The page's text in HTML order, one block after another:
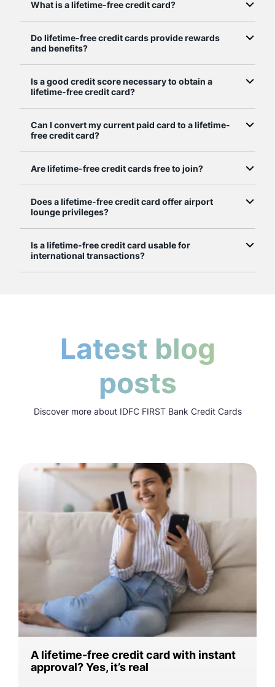
What is a lifetime-free credit card?
Do lifetime-free credit cards provide rewards
and benefits?
Is a good credit score necessary to obtain a
lifetime-free credit card?
Can I convert my current paid card to a lifetime-
free credit card?
Are lifetime-free credit cards free to join?
Does a lifetime-free credit card offer airport
lounge privileges?
Is a lifetime-free credit card usable for
international transactions?
Latest blog
posts
Discover more about IDFC FIRST Bank Credit Cards
A lifetime-free credit card with instant
approval? Yes, it’s real